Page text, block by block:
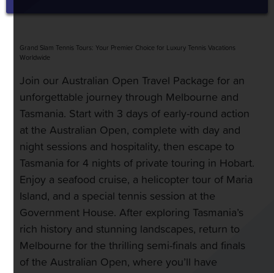
Grand Slam Tennis Tours: Your Premier Choice for Luxury Tennis Vacations
Worldwide
Join our Australian Open Travel Package for an
unforgettable journey through Melbourne and
Tasmania. Start with 3 days of early-round action
at the Australian Open, complete with day and
night sessions and hospitality, then escape to
Tasmania for 4 nights of private touring in Hobart.
Enjoy a seafood cruise, a helicopter tour of Maria
Island, and a special tennis session at the
Government House. After exploring Tasmania’s
rich history and stunning landscapes, return to
Melbourne for the thrilling semi-finals and finals
of the Australian Open, where you’ll have